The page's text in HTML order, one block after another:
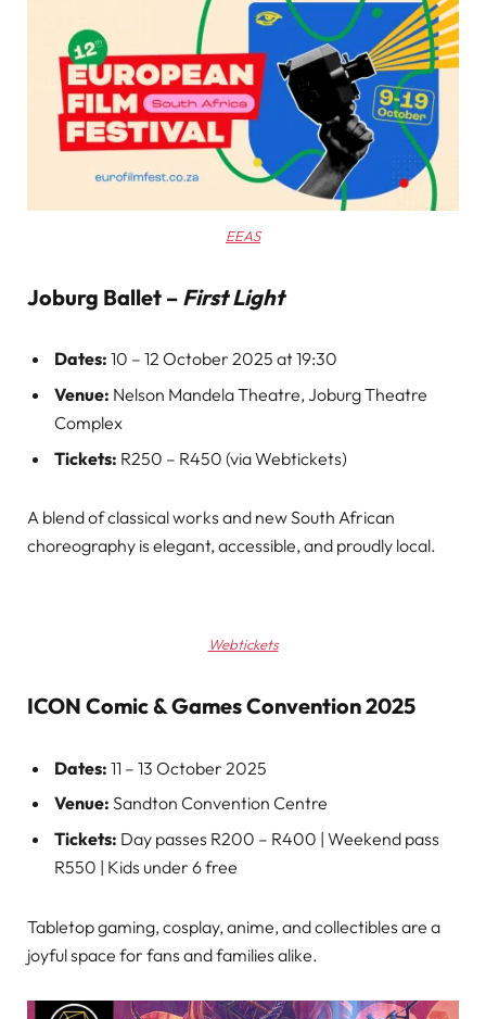
EEAS
Joburg Ballet – First Light
Dates: 10 – 12 October 2025 at 19:30
Venue: Nelson Mandela Theatre, Joburg Theatre
Complex
Tickets: R250 – R450 (via Webtickets)
A blend of classical works and new South African
choreography is elegant, accessible, and proudly local.
Webtickets
ICON Comic & Games Convention 2025
Dates: 11 – 13 October 2025
Venue: Sandton Convention Centre
Tickets: Day passes R200 – R400 | Weekend pass
R550 | Kids under 6 free
Tabletop gaming, cosplay, anime, and collectibles are a
joyful space for fans and families alike.